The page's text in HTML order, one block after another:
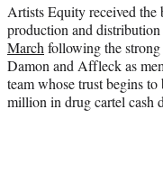
Artists Equity received
production and
March following the
Damon and Affleck as
team whose trust begins
million in drug cartel cash